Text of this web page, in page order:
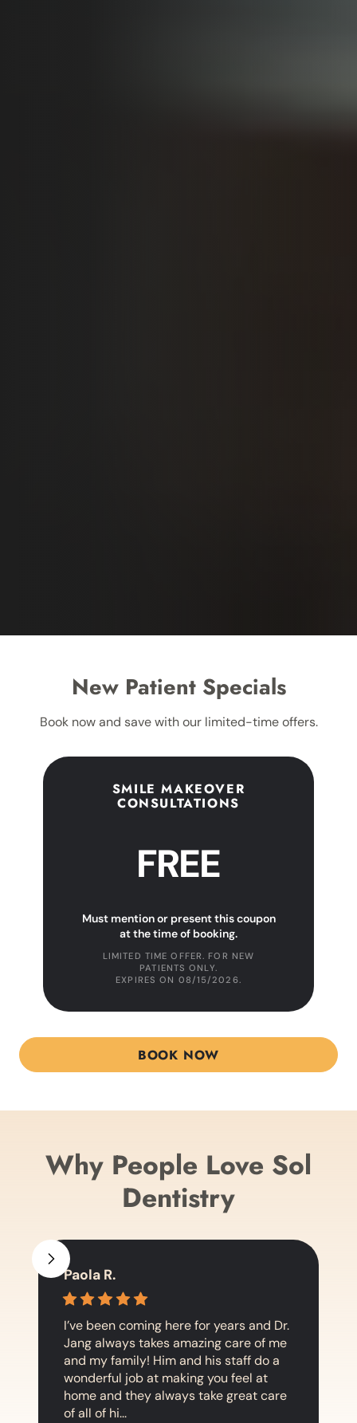
New Patient Specials
Book now and save with our limited-time offers.
SMILE MAKEOVER
CONSULTATIONS
FREE
Must mention or present this coupon
at the time of booking.
LIMITED TIME OFFER. FOR NEW
PATIENTS ONLY.
EXPIRES ON 08/15/2026.
BOOK NOW
Why People Love Sol
Dentistry
Paola R.
I’ve been coming here for years and Dr.
Jang always takes amazing care of me
and my family! Him and his staff do a
wonderful job at making you feel at
home and they always take great care
of all of hi...